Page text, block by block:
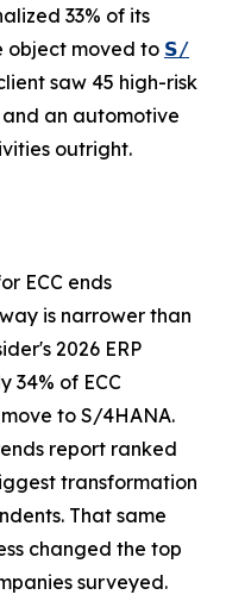
33% of its
object moved to 𝗦/
saw 45 high-risk
an automotive
outright.
ECC ends
is narrower than
2026 ERP
34% of ECC
to S/4HANA.
report ranked
transformation
That same
changed the top
surveyed.